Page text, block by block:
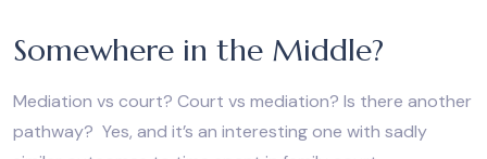
Somewhere in the Middle?
Mediation vs court? Court vs mediation? Is there another
pathway? Yes, and it’s an interesting one with sadly